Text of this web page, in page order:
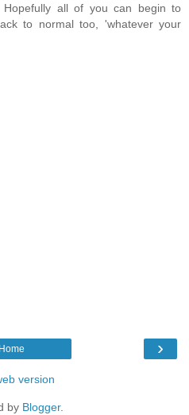
all of you can begin to
to normal too, 'whatever your
›
Home
version
by Blogger.